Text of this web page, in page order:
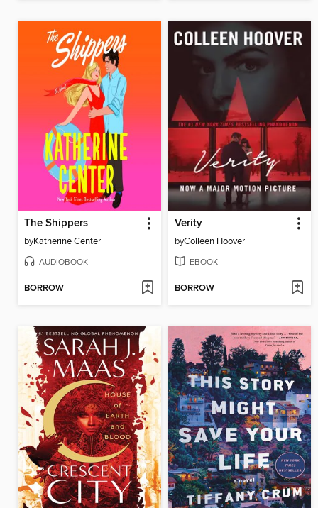
The Shippers
byKatherine Center
AUDIOBOOK
BORROW
Verity
byColleen Hoover
EBOOK
BORROW